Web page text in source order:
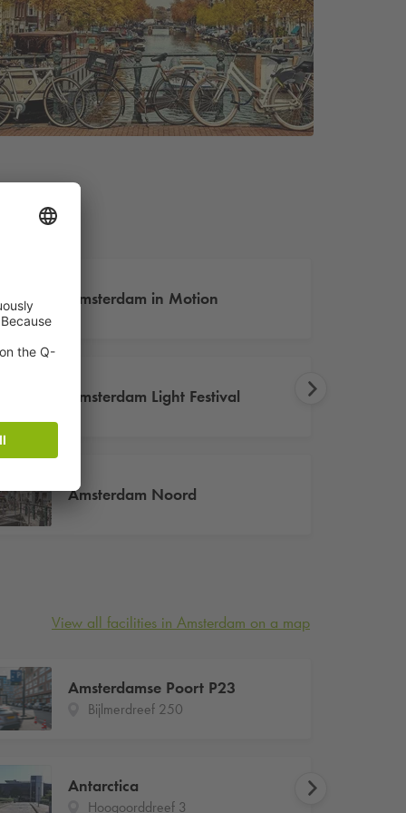
Amsterdam in Motion
Amsterdam Light Festival
Amsterdam Noord
View all facilities in Amsterdam on a map
Amsterdamse Poort P23
Bijlmerdreef 250
Antarctica
Hoogoorddreef 3